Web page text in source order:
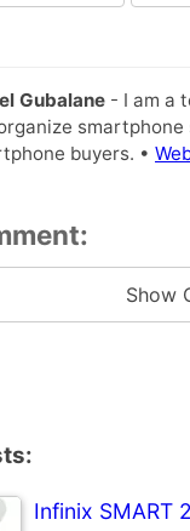
Gubalane - I am a
buyers. •
Show
Infinix SMART